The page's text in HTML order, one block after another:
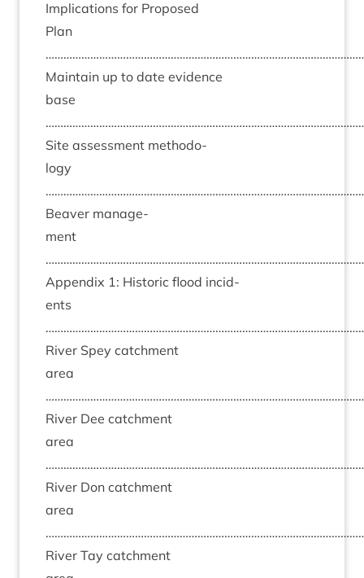
Implic­a­tions for Pro­posed
Plan
Main­tain up to date evid­ence
base
Site assess­ment meth­od­o­
logy
Beaver man­age­
ment
Appendix 1: His­tor­ic flood incid­
ents
River Spey catch­ment
area
River Dee catch­ment
area
River Don catch­ment
area
River Tay catch­ment